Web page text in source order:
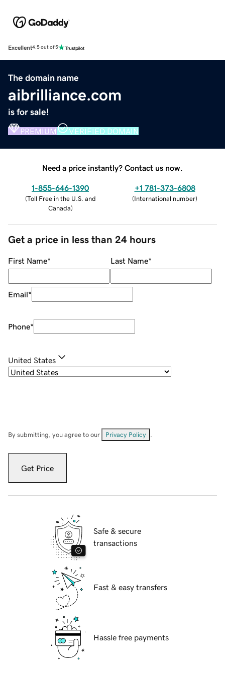
Excellent4.5 out of 5
The domain name
aibrilliance.com
is for sale!
PREMIUM VERIFIED DOMAIN
Need a price instantly? Contact us now.
1-855-646-1390
(Toll Free in the U.S. and
Canada)
+1 781-373-6808
(International number)
Get a price in less than 24 hours
First Name* Last Name*
Email*
Phone*
United States
By submitting, you agree to our Privacy Policy
Get Price
Safe & secure
transactions
Fast & easy transfers
Hassle free payments